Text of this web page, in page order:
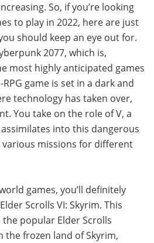
So, if you’re looking
to play in 2022, here are just
should keep an eye out for.
2077, which is,
most highly anticipated games
game is set in a dark and
technology has taken over,
You take on the role of V, a
into this dangerous
missions for different
games, you’ll definitely
Scrolls VI: Skyrim. This
popular Elder Scrolls
the frozen land of Skyrim,